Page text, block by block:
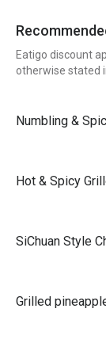
Eatigo discount
otherwise stated
Numbling &
Hot & Spicy
SiChuan Style
Grilled